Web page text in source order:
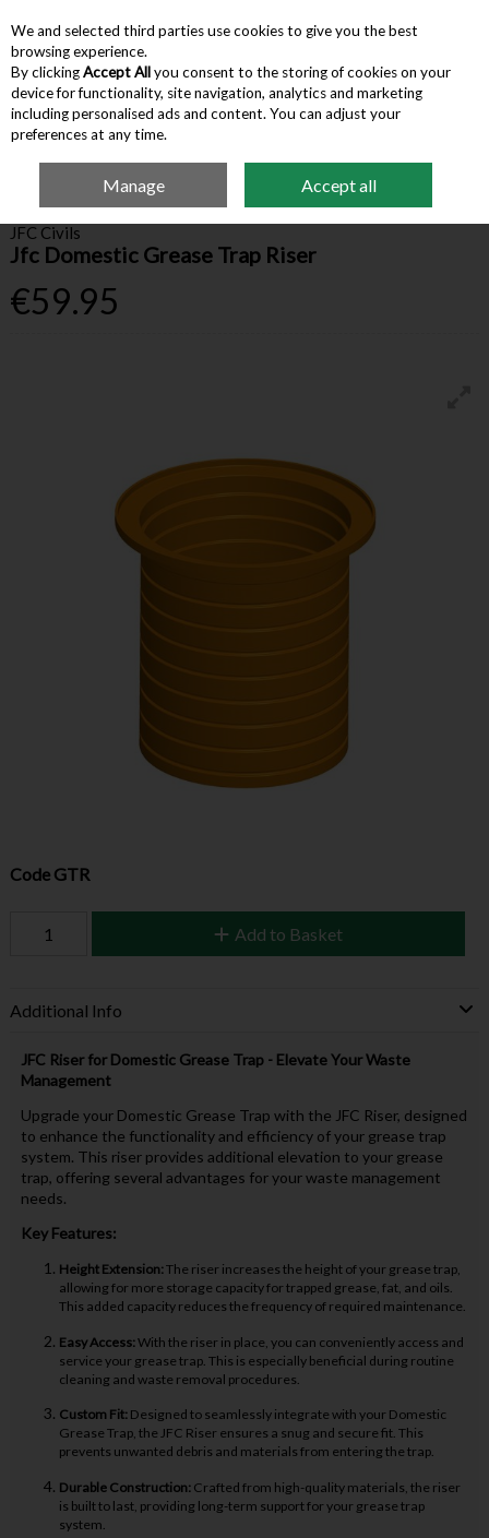
Skip to content
Menu Account Search Cart
Building Supplies Jfc Domestic Grease Trap Riser
JFC Civils
Jfc Domestic Grease Trap Riser
€59.95
Code GTR
Add to Basket
Additional Info
JFC Riser for Domestic Grease Trap - Elevate Your Waste
Management
Upgrade your Domestic Grease Trap with the JFC Riser, designed
to enhance the functionality and efficiency of your grease trap
system. This riser provides additional elevation to your grease
trap, offering several advantages for your waste management
needs.
Key Features:
Height Extension:The riser increases the height of your grease trap,
allowing for more storage capacity for trapped grease, fat, and oils.
This added capacity reduces the frequency of required maintenance.
Easy Access:With the riser in place, you can conveniently access and
service your grease trap. This is especially beneficial during routine
cleaning and waste removal procedures.
Custom Fit:Designed to seamlessly integrate with your Domestic
Grease Trap, the JFC Riser ensures a snug and secure fit. This
prevents unwanted debris and materials from entering the trap.
Durable Construction:Crafted from high-quality materials, the riser
is built to last, providing long-term support for your grease trap
system.
We and selected third parties use cookies to give you the best
browsing experience.
By clickingAccept Allyou consent to the storing of cookies on your
device for functionality, site navigation, analytics and marketing
including personalised ads and content. You can adjust your
preferences at any time.
Manage Accept all